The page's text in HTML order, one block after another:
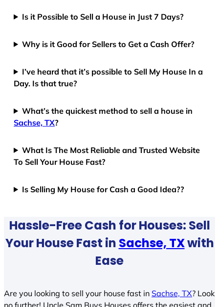
Is it Possible to Sell a House in Just 7 Days?
Why is it Good for Sellers to Get a Cash Offer?
I’ve heard that it’s possible to Sell My House In a
Day. Is that true?
What’s the quickest method to sell a house in
Sachse, TX?
What Is The Most Reliable and Trusted Website
To Sell Your House Fast?
Is Selling My House for Cash a Good Idea??
Hassle-Free Cash for Houses: Sell
Your House Fast in Sachse, TXwith
Ease
Are you looking to sell your house fast in Sachse, TX? Look